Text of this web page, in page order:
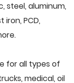
steel, aluminum,
PCD,
for all types of
medical, oil